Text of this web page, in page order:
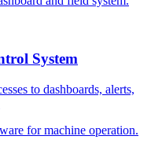
System
to dashboards, alerts,